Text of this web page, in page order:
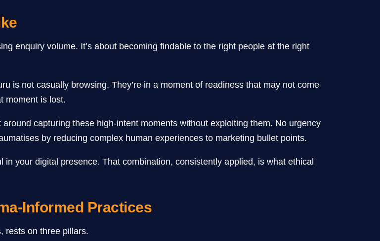
enquiry volume. It’s about becoming findable to the right people at the right
is not casually browsing. They’re in a moment of readiness that may not come
moment is lost.
capturing these high-intent moments without exploiting them. No urgency
by reducing complex human experiences to marketing bullet points.
your digital presence. That combination, consistently applied, is what ethical
Informed Practices
rests on three pillars.